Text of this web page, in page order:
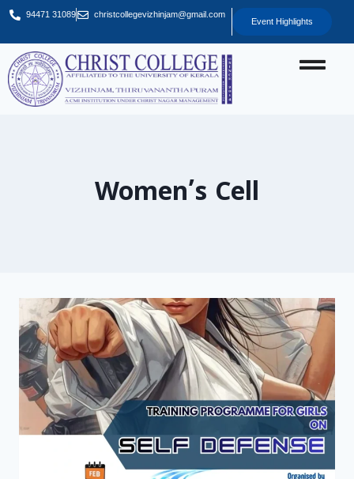
94471 31089 christcollegevizhinjam@gmail.com
Event Highlights
Women’s Cell